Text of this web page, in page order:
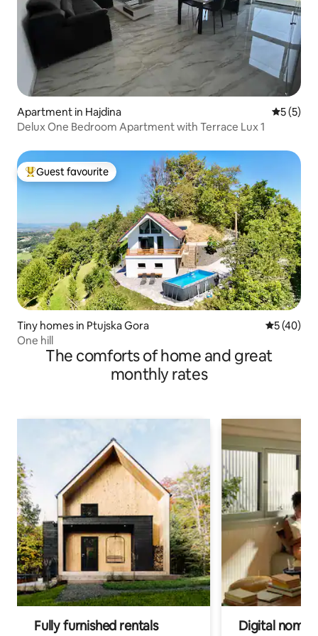
Apartment in Hajdina 5 out of
5 (5)
Delux One Bedroom Apartment with Terrace Lux 1
Top guest favourite
Guest favourite
Tiny homes in Ptujska Gora 5 out of 5
5 (40)
One hill
The comforts of home and great
monthly rates
Fully furnished rentals
Digital